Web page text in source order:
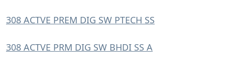
308 ACTVE PREM DIG SW PTECH SS
308 ACTVE PRM DIG SW BHDI SS A